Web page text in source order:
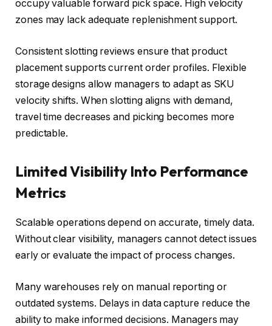
occupy valuable forward pick space. High velocity
zones may lack adequate replenishment support.
Consistent slotting reviews ensure that product
placement supports current order profiles. Flexible
storage designs allow managers to adapt as SKU
velocity shifts. When slotting aligns with demand,
travel time decreases and picking becomes more
predictable.
Limited Visibility Into Performance
Metrics
Scalable operations depend on accurate, timely data.
Without clear visibility, managers cannot detect issues
early or evaluate the impact of process changes.
Many warehouses rely on manual reporting or
outdated systems. Delays in data capture reduce the
ability to make informed decisions. Managers may